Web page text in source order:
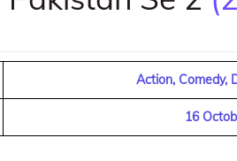
Action, Comedy,
16